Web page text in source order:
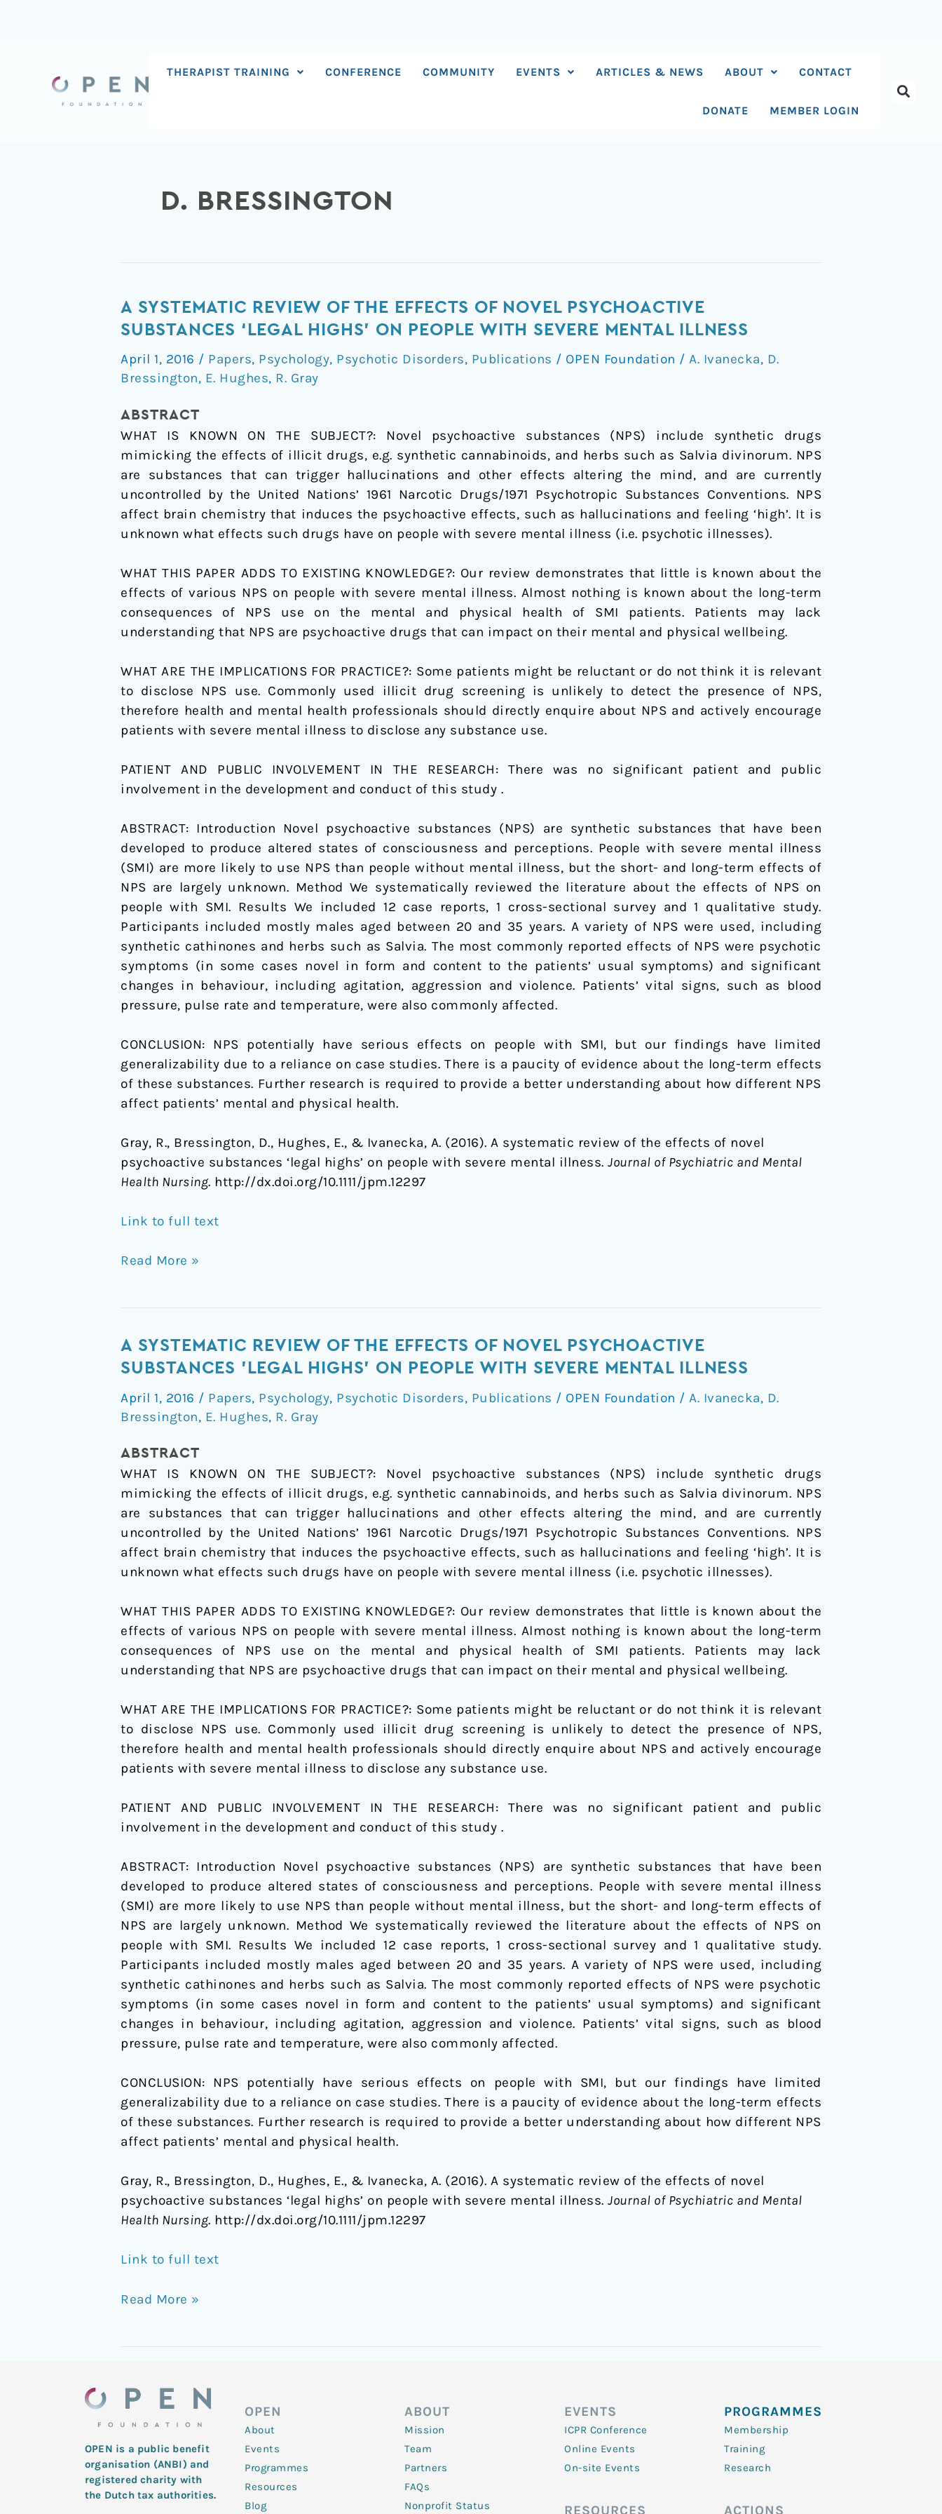
THERAPIST TRAINING CONFERENCE COMMUNITY EVENTS ARTICLES & NEWS ABOUT CONTACT
DONATE MEMBER LOGIN
D. BRESSINGTON
A SYSTEMATIC REVIEW OF THE EFFECTS OF NOVEL PSYCHOACTIVE
SUBSTANCES ‘LEGAL HIGHS’ ON PEOPLE WITH SEVERE MENTAL ILLNESS
April 1, 2016 / Papers, Psychology, Psychotic Disorders, Publications / OPEN Foundation / A. Ivanecka, D.
Bressington, E. Hughes, R. Gray
ABSTRACT
WHAT IS KNOWN ON THE SUBJECT?: Novel psychoactive substances (NPS) include synthetic drugs
mimicking the effects of illicit drugs, e.g. synthetic cannabinoids, and herbs such as Salvia divinorum. NPS
are substances that can trigger hallucinations and other effects altering the mind, and are currently
uncontrolled by the United Nations’ 1961 Narcotic Drugs/1971 Psychotropic Substances Conventions. NPS
affect brain chemistry that induces the psychoactive effects, such as hallucinations and feeling ‘high’. It is
unknown what effects such drugs have on people with severe mental illness (i.e. psychotic illnesses).
WHAT THIS PAPER ADDS TO EXISTING KNOWLEDGE?: Our review demonstrates that little is known about the
effects of various NPS on people with severe mental illness. Almost nothing is known about the long-term
consequences of NPS use on the mental and physical health of SMI patients. Patients may lack
understanding that NPS are psychoactive drugs that can impact on their mental and physical wellbeing.
WHAT ARE THE IMPLICATIONS FOR PRACTICE?: Some patients might be reluctant or do not think it is relevant
to disclose NPS use. Commonly used illicit drug screening is unlikely to detect the presence of NPS,
therefore health and mental health professionals should directly enquire about NPS and actively encourage
patients with severe mental illness to disclose any substance use.
PATIENT AND PUBLIC INVOLVEMENT IN THE RESEARCH: There was no significant patient and public
involvement in the development and conduct of this study .
ABSTRACT: Introduction Novel psychoactive substances (NPS) are synthetic substances that have been
developed to produce altered states of consciousness and perceptions. People with severe mental illness
(SMI) are more likely to use NPS than people without mental illness, but the short- and long-term effects of
NPS are largely unknown. Method We systematically reviewed the literature about the effects of NPS on
people with SMI. Results We included 12 case reports, 1 cross-sectional survey and 1 qualitative study.
Participants included mostly males aged between 20 and 35 years. A variety of NPS were used, including
synthetic cathinones and herbs such as Salvia. The most commonly reported effects of NPS were psychotic
symptoms (in some cases novel in form and content to the patients’ usual symptoms) and significant
changes in behaviour, including agitation, aggression and violence. Patients’ vital signs, such as blood
pressure, pulse rate and temperature, were also commonly affected.
CONCLUSION: NPS potentially have serious effects on people with SMI, but our findings have limited
generalizability due to a reliance on case studies. There is a paucity of evidence about the long-term effects
of these substances. Further research is required to provide a better understanding about how different NPS
affect patients’ mental and physical health.
Gray, R., Bressington, D., Hughes, E., & Ivanecka, A. (2016). A systematic review of the effects of novel
psychoactive substances ‘legal highs’ on people with severe mental illness. Journal of Psychiatric and Mental
Health Nursing. http://dx.doi.org/10.1111/jpm.12297
Link to full text
A
systematic
of
the
of
novel
psychoactive
substances
‘legal
highs’
on
with
severe
mental
illness
Read More »
A SYSTEMATIC REVIEW OF THE EFFECTS OF NOVEL PSYCHOACTIVE
SUBSTANCES 'LEGAL HIGHS' ON PEOPLE WITH SEVERE MENTAL ILLNESS
April 1, 2016 / Papers, Psychology, Psychotic Disorders, Publications / OPEN Foundation / A. Ivanecka, D.
Bressington, E. Hughes, R. Gray
ABSTRACT
WHAT IS KNOWN ON THE SUBJECT?: Novel psychoactive substances (NPS) include synthetic drugs
mimicking the effects of illicit drugs, e.g. synthetic cannabinoids, and herbs such as Salvia divinorum. NPS
are substances that can trigger hallucinations and other effects altering the mind, and are currently
uncontrolled by the United Nations’ 1961 Narcotic Drugs/1971 Psychotropic Substances Conventions. NPS
affect brain chemistry that induces the psychoactive effects, such as hallucinations and feeling ‘high’. It is
unknown what effects such drugs have on people with severe mental illness (i.e. psychotic illnesses).
WHAT THIS PAPER ADDS TO EXISTING KNOWLEDGE?: Our review demonstrates that little is known about the
effects of various NPS on people with severe mental illness. Almost nothing is known about the long-term
consequences of NPS use on the mental and physical health of SMI patients. Patients may lack
understanding that NPS are psychoactive drugs that can impact on their mental and physical wellbeing.
WHAT ARE THE IMPLICATIONS FOR PRACTICE?: Some patients might be reluctant or do not think it is relevant
to disclose NPS use. Commonly used illicit drug screening is unlikely to detect the presence of NPS,
therefore health and mental health professionals should directly enquire about NPS and actively encourage
patients with severe mental illness to disclose any substance use.
PATIENT AND PUBLIC INVOLVEMENT IN THE RESEARCH: There was no significant patient and public
involvement in the development and conduct of this study .
ABSTRACT: Introduction Novel psychoactive substances (NPS) are synthetic substances that have been
developed to produce altered states of consciousness and perceptions. People with severe mental illness
(SMI) are more likely to use NPS than people without mental illness, but the short- and long-term effects of
NPS are largely unknown. Method We systematically reviewed the literature about the effects of NPS on
people with SMI. Results We included 12 case reports, 1 cross-sectional survey and 1 qualitative study.
Participants included mostly males aged between 20 and 35 years. A variety of NPS were used, including
synthetic cathinones and herbs such as Salvia. The most commonly reported effects of NPS were psychotic
symptoms (in some cases novel in form and content to the patients’ usual symptoms) and significant
changes in behaviour, including agitation, aggression and violence. Patients’ vital signs, such as blood
pressure, pulse rate and temperature, were also commonly affected.
CONCLUSION: NPS potentially have serious effects on people with SMI, but our findings have limited
generalizability due to a reliance on case studies. There is a paucity of evidence about the long-term effects
of these substances. Further research is required to provide a better understanding about how different NPS
affect patients’ mental and physical health.
Gray, R., Bressington, D., Hughes, E., & Ivanecka, A. (2016). A systematic review of the effects of novel
psychoactive substances ‘legal highs’ on people with severe mental illness. Journal of Psychiatric and Mental
Health Nursing. http://dx.doi.org/10.1111/jpm.12297
Link to full text
A
systematic
of
the
of
novel
psychoactive
substances
'legal
highs'
on
with
severe
mental
illness
Read More »
OPEN is a public benefit
organisation (ANBI) and
registered charity with
the Dutch tax authorities.
OPEN
About
Events
Programmes
Resources
Blog
ABOUT
Mission
Team
Partners
FAQs
Nonprofit Status
EVENTS
ICPR Conference
Online Events
On-site Events
RESOURCES
PROGRAMMES
Membership
Training
Research
ACTIONS